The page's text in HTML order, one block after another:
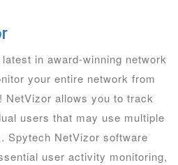
in award-winning network
your entire network from
NetVizor allows you to track
users that may use multiple
Spytech NetVizor software
user activity monitoring,